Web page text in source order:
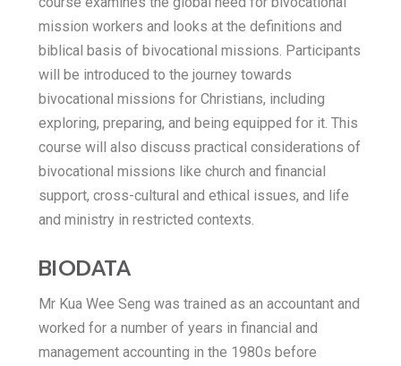
mission workers and looks at the definitions and
biblical basis of bivocational missions. Participants
will be introduced to the journey towards
bivocational missions for Christians, including
exploring, preparing, and being equipped for it. This
course will also discuss practical considerations of
bivocational missions like church and financial
support, cross-cultural and ethical issues, and life
and ministry in restricted contexts.
BIODATA
Mr Kua Wee Seng was trained as an accountant and
worked for a number of years in financial and
management accounting in the 1980s before